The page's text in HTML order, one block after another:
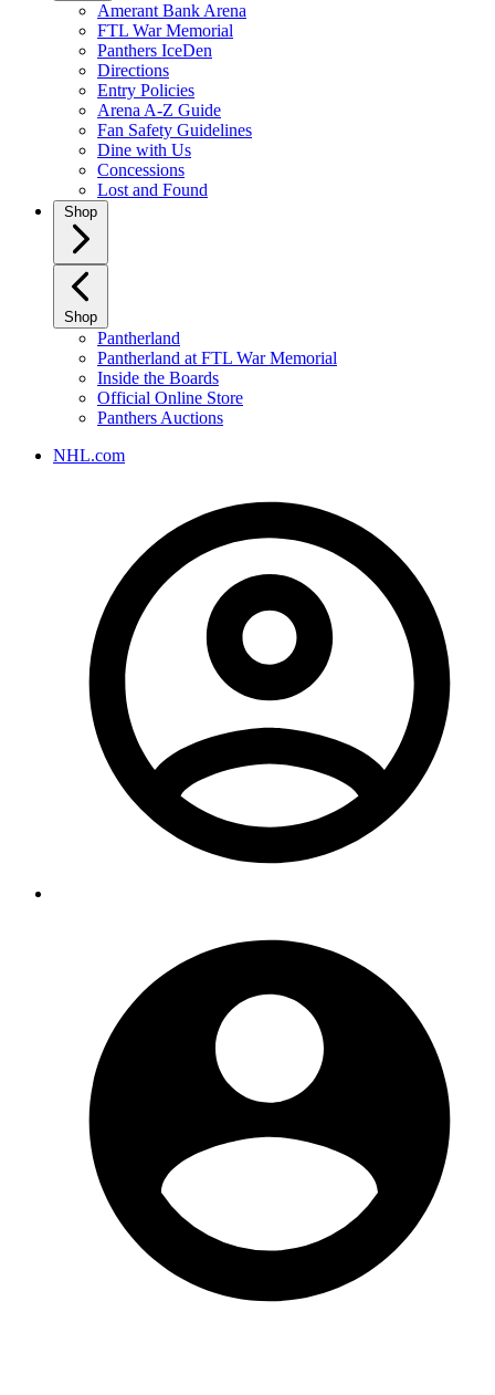
Amerant Bank Arena
FTL War Memorial
Panthers IceDen
Directions
Entry Policies
Arena A-Z Guide
Fan Safety Guidelines
Dine with Us
Concessions
Lost and Found
Shop
Shop
Pantherland
Pantherland at FTL War Memorial
Inside the Boards
Official Online Store
Panthers Auctions
NHL.com